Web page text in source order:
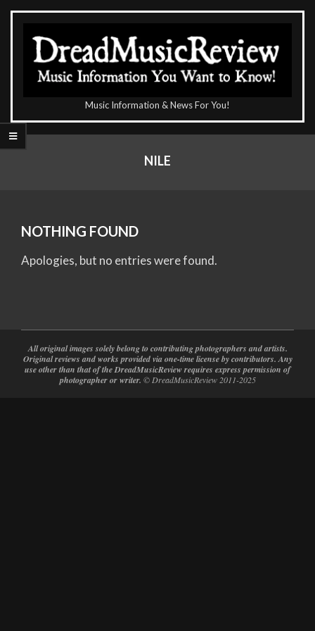
Skip
content
DreadMusicReview
Music Information & News For You!
Primary
NILE
NOTHING FOUND
Apologies, but no entries were found.
All original images solely belong to contributing photographers and artists.
Original reviews and works provided via one-time license by contributors. Any
use other than that of the DreadMusicReview requires express permission of
photographer or writer. © DreadMusicReview 2011-2025